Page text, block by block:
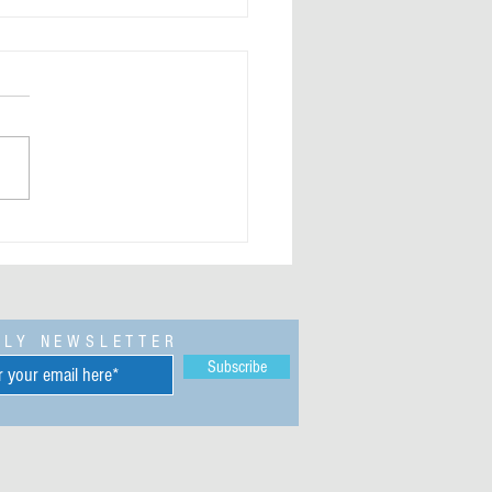
NEWSLETTER
Subscribe